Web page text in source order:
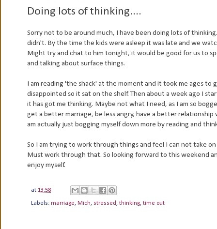
Doing lots of thinking....
Sorry not to be around much, I have been doing lots of
didn't. By the time the kids were asleep it was late and we
Might try and chat to him tonight, it would be good for us to
and talking about surface things.
I am reading 'the shack' at the moment and it took me ages to
disappointed so it sat on the shelf. Then about a week ago I
it has got me thinking. Maybe not what I need, as I am so
get a better marriage, be less angry, have a better
am actually just bogging myself down more by reading and
So I am trying to work through thingsand feel I can not take
Must work through that. So looking forward to this weekend
enjoy myself.
at 13:58
Labels: marriage, Mich, stressed , thinking, time out